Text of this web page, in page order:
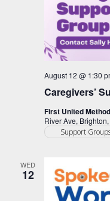
Caregivers’
August 12 @ 1:30
First United
River Ave,
Support
WED
12